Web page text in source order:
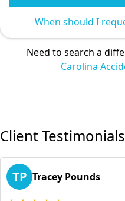
When should I
Need to search a
Carolina
Client Testimonials
TP Tracey Pounds